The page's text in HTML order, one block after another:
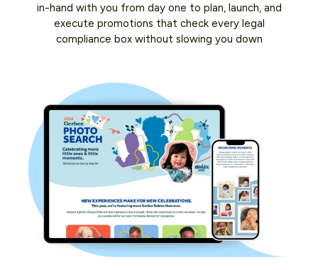
in-hand with you from day one to plan, launch, and
execute promotions that check every legal
compliance box without slowing you down